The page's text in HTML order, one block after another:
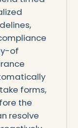
of
forms,
the
resolve